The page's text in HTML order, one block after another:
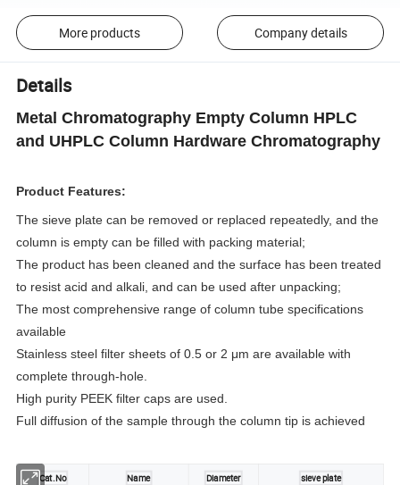
More products Company details
Details
Metal Chromatography Empty Column HPLC
and UHPLC Column Hardware Chromatography
Product Features:
The sieve plate can be removed or replaced repeatedly, and the
column is empty can be filled with packing material;
The product has been cleaned and the surface has been treated
to resist acid and alkali, and can be used after unpacking;
The most comprehensive range of column tube specifications
available
Stainless steel filter sheets of 0.5 or 2 μm are available with
complete through-hole.
High purity PEEK filter caps are used.
Full diffusion of the sample through the column tip is achieved
Cat.No Name Diameter sieve plate